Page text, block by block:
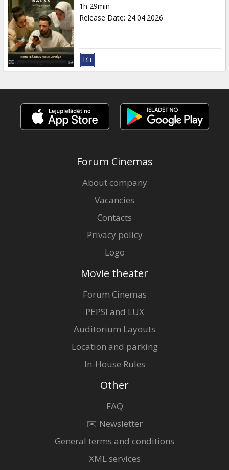
Gift
cards
Cinema
snacks
B2B
Cinema
1h 29min
Release Date: 24.04.2026
Forum Cinemas
About company
Vacancies
Contacts
Privacy policy
Logo
Movie theater
Forum Cinemas
PEPSI and LUX
Auditorium Layouts
Location and parking
In-House Rules
Other
FAQ
✉️ Newsletter
General terms and conditions
XML services